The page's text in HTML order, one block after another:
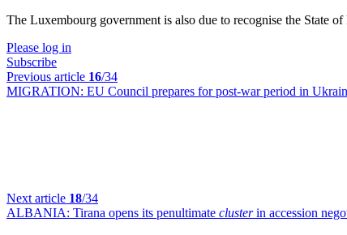
The Luxembourg government is also due to recognise the State of
Please log in
Subscribe
Previous article 16/34
MIGRATION: EU Council prepares for post-war period in
Next article 18/34
ALBANIA: Tirana opens its penultimate clusterin accession